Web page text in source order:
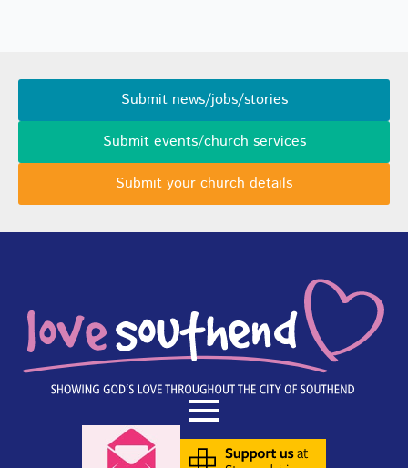
Submit news/jobs/stories
Submit events/church services
Submit your church details